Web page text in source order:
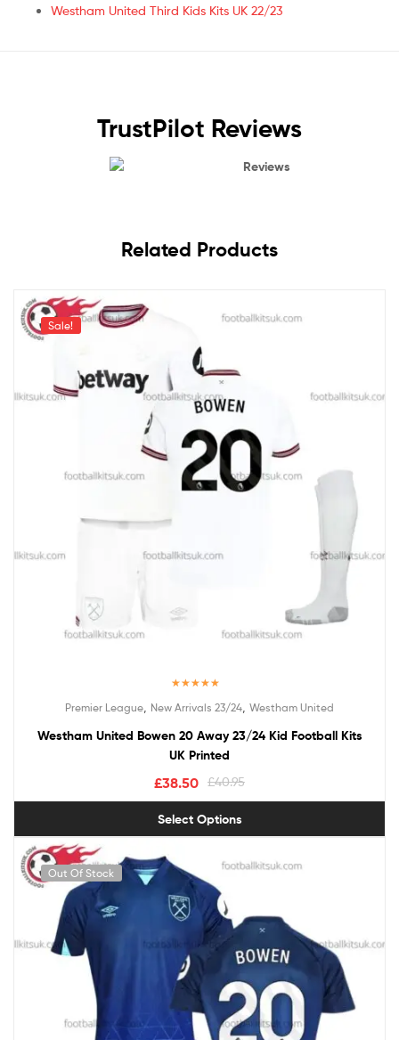
Westham United Third Kids Kits UK 22/23
TrustPilot Reviews
Reviews
Related Products
Sale!
Premier League New Arrivals 23/24 Westham United
Westham United Bowen 20 Away 23/24 Kid Football Kits
UK Printed
£40.95
£38.50
Select Options
Out Of Stock